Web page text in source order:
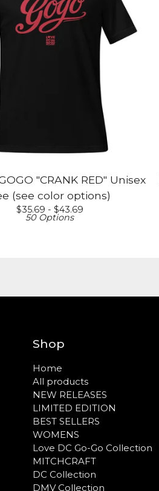
"CRANK RED" Unisex
(see color options)
$35.69 - $43.69
50 Options
Shop
Home
All products
NEW RELEASES
LIMITED EDITION
BEST SELLERS
WOMENS
Love DC Go-Go Collection
MITCHCRAFT
DC Collection
DMV Collection